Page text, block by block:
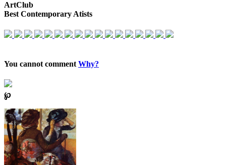
ArtClub
Best Contemporary Atists
You cannot comment Why?
℘